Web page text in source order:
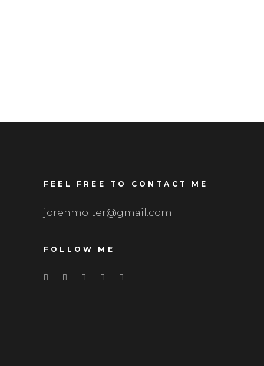
FEEL FREE TO CONTACT ME
jorenmolter@gmail.com
FOLLOW ME